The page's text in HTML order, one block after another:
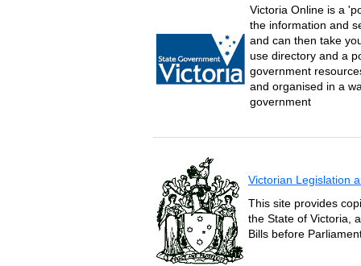
Victoria Online is a
the information and
and can then take
use directory and a
government
and organised in a
government
Victorian Legislation
This site provides
the State of Victoria,
Bills before